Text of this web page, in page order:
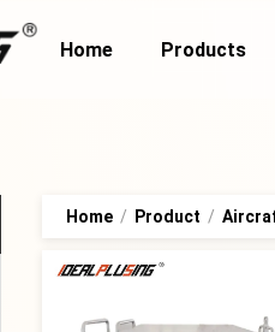
Home Products
Home / Product /